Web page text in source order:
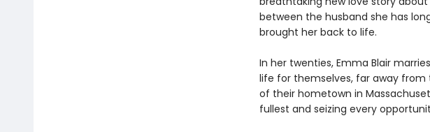
between the husband she has
brought her back to life.
In her twenties, Emma Blair
life for themselves, far away
of their hometown in
fullest and seizing every